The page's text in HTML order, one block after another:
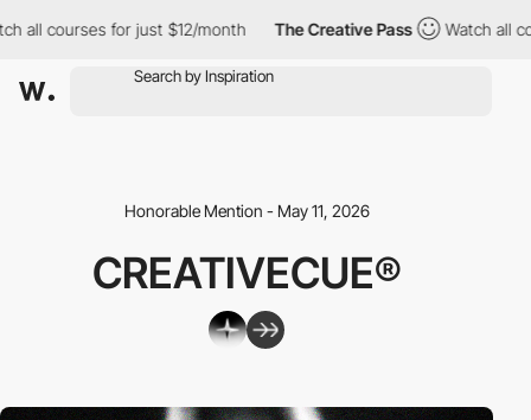
all courses for just $12/month The Creative Pass Watch all
Honorable Mention - May 11, 2026
CREATIVECUE®